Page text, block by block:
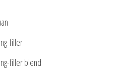
filler
filler blend